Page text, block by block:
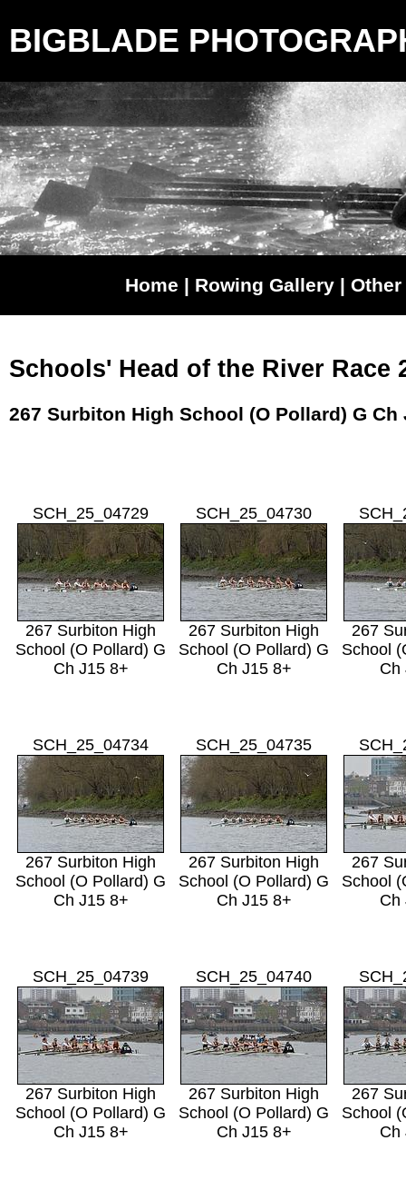
BIGBLADE
Home | Rowing Gallery |
Schools' Head of the River Race
267 Surbiton High School (O Pollard) G Ch
SCH_25_04729
267 Surbiton High
School (O Pollard) G
Ch J15 8+
SCH_25_04730
267 Surbiton High
School (O Pollard) G
Ch J15 8+
267
School
Ch
SCH_25_04734
267 Surbiton High
School (O Pollard) G
Ch J15 8+
SCH_25_04735
267 Surbiton High
School (O Pollard) G
Ch J15 8+
267
School
Ch
SCH_25_04739
267 Surbiton High
School (O Pollard) G
Ch J15 8+
SCH_25_04740
267 Surbiton High
School (O Pollard) G
Ch J15 8+
267
School
Ch